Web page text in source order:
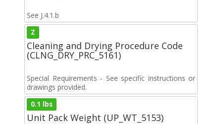
See J.4.1.b
Z
Cleaning and Drying Procedure Code
(CLNG_DRY_PRC_5161)
Special Requirements - See specific instructions or
drawings provided.
0.1 lbs
Unit Pack Weight (UP_WT_5153)